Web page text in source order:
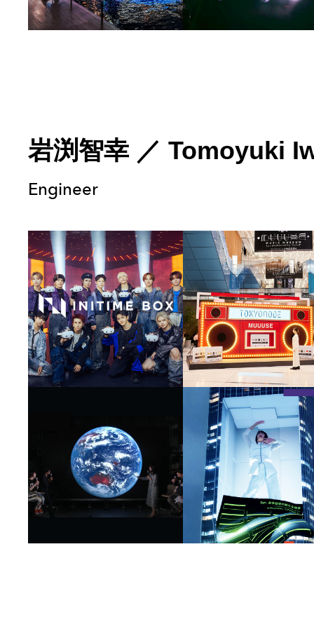
岩渕智幸 ／ Tomoyuki
Engineer